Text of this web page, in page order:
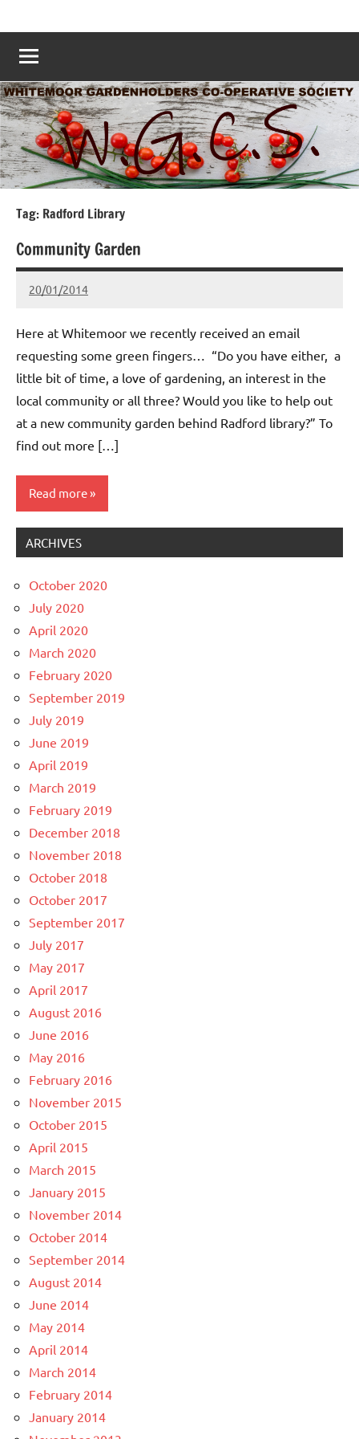
to
content
Whitemoor
Allotments
Nottingham
–
Grow
Your
Own
Nottingham
–
www.whitemoorallotments.org
Tag: Radford Library
Community Garden
20/01/2014
wh!tem00
No
Here at Whitemoor we recently received an email
requesting some green fingers… “Do you have either, a
little bit of time, a love of gardening, an interest in the
local community or all three? Would you like to help out
at a new community garden behind Radford library?” To
find out more […]
Read more
Events
News
ARCHIVES
October 2020
July 2020
April 2020
March 2020
February 2020
September 2019
July 2019
June 2019
April 2019
March 2019
February 2019
December 2018
November 2018
October 2018
October 2017
September 2017
July 2017
May 2017
April 2017
August 2016
June 2016
May 2016
February 2016
November 2015
October 2015
April 2015
March 2015
January 2015
November 2014
October 2014
September 2014
August 2014
June 2014
May 2014
April 2014
March 2014
February 2014
January 2014